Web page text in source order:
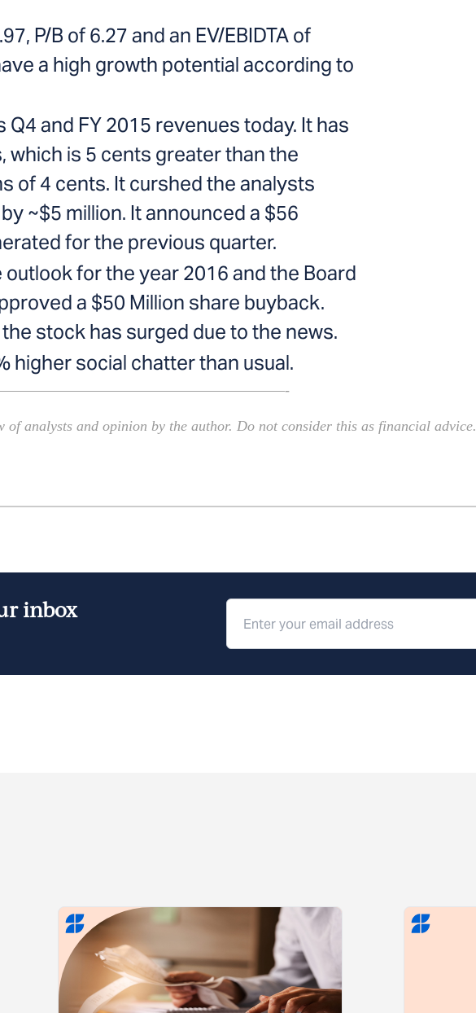
P/B of 6.27 and an EV/EBIDTA of
a high growth potential according to
Q4 and FY 2015 revenues today. It has
which is 5 cents greater than the
of 4 cents. It curshed the analysts
~$5 million. It announced a $56
for the previous quarter.
outlook for the year 2016 and the Board
a $50 Million share buyback.
stock has surged due to the news.
higher social chatter than usual.
analysts and opinion by the author. Do not consider this as financial advice.
inbox